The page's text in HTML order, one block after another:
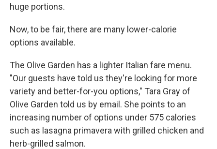
huge portions.
Now, to be fair, there are many lower-calorie
options available.
The Olive Garden has a lighter Italian fare menu.
"Our guests have told us they're looking for more
variety and better-for-you options," Tara Gray of
Olive Garden told us by email. She points to an
increasing number of options under 575 calories
such as lasagna primavera with grilled chicken and
herb-grilled salmon.